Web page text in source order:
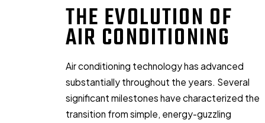
THE EVOLUTION OF
AIR CONDITIONING
Air conditioning technology has advanced
substantially throughout the years. Several
significant milestones have characterized the
transition from simple, energy-guzzling